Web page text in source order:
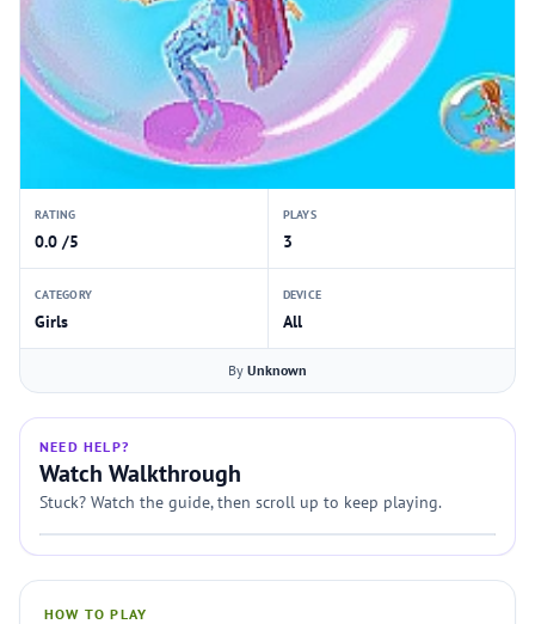
RATING
0.0 /5
PLAYS
3
CATEGORY
Girls
DEVICE
All
By Unknown
NEED HELP?
Watch Walkthrough
Stuck? Watch the guide, then scroll up to keep playing.
HOW TO PLAY